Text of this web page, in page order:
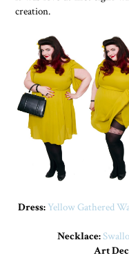
creation.
Dress:Yellow Gathered
Necklace:
Art